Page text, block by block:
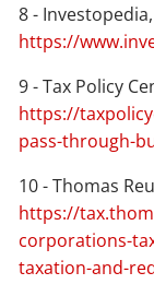
8 -
https://
9 - Tax Policy
https://
pass-through-
10 - Thomas
https://
corporations-
taxation-and-